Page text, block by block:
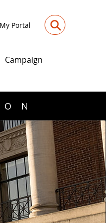
My Portal ⚲
Campaign